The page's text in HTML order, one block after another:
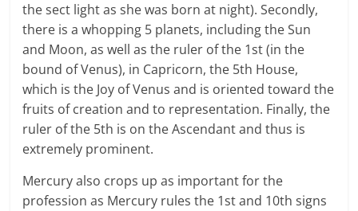
the sect light as she was born at night). Secondly,
there is a whopping 5 planets, including the Sun
and Moon, as well as the ruler of the 1st (in the
bound of Venus), in Capricorn, the 5th House,
which is the Joy of Venus and is oriented toward the
fruits of creation and to representation. Finally, the
ruler of the 5th is on the Ascendant and thus is
extremely prominent.
Mercury also crops up as important for the
profession as Mercury rules the 1st and 10th signs